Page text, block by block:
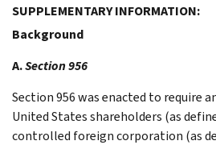
SUPPLEMENTARY INFORMATION:
Background
A.Section 956
Section 956 was enacted to require
United States shareholders (as
controlled foreign corporation (as